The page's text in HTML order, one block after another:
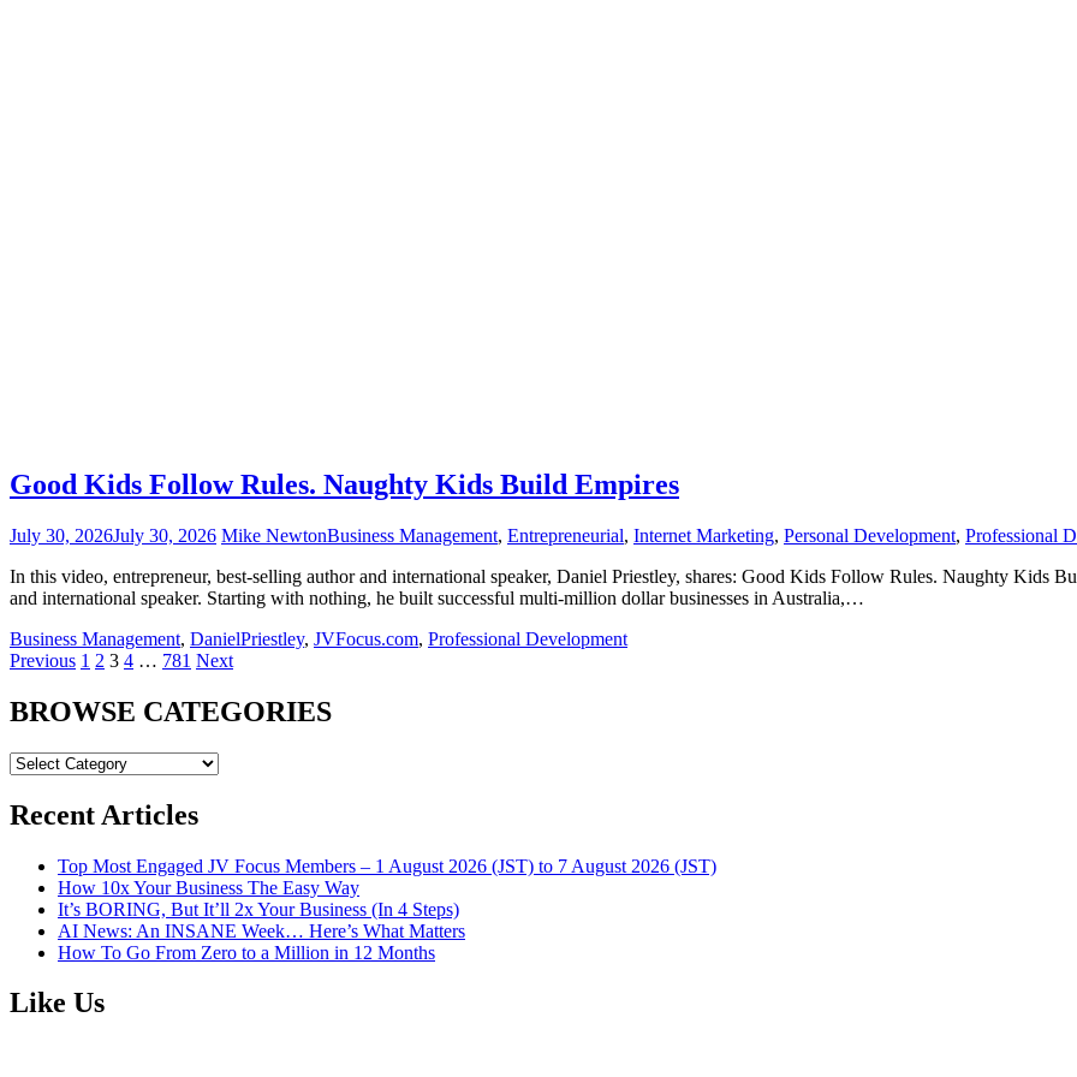
Good Kids Follow Rules. Naughty Kids Build Empires
July 30, 2026July 30, 2026 Mike NewtonBusiness Management, Entrepreneurial, Internet Marketing, Personal Development, Professional
In this video, entrepreneur, best-selling author and international speaker, Daniel Priestley, shares: Good Kids Follow Rules. Naughty Kids
and international speaker. Starting with nothing, he built successful multi-million dollar businesses in Australia,…
Business Management, DanielPriestley, JVFocus.com, Professional Development
Posts
navigation
Previous 1 2 3 4 … 781 Next
BROWSE CATEGORIES
BROWSE
Recent Articles
Top Most Engaged JV Focus Members – 1 August 2026 (JST) to 7 August 2026 (JST)
How 10x Your Business The Easy Way
It’s BORING, But It’ll 2x Your Business (In 4 Steps)
AI News: An INSANE Week… Here’s What Matters
How To Go From Zero to a Million in 12 Months
Like Us